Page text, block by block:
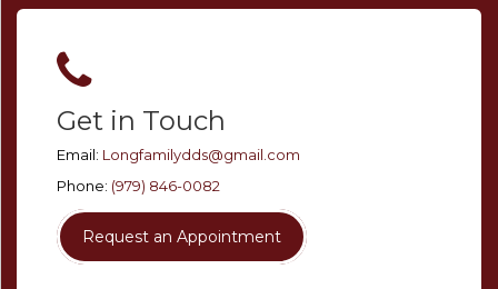
Get in Touch
Email: Longfamilydds@gmail.com
Phone: (979) 846-0082
Request an Appointment